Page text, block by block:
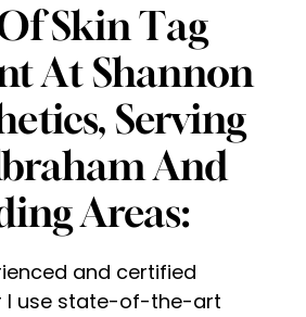
Skin Tag
At Shannon
Serving
And
Areas:
and certified
I use state-of-the-art